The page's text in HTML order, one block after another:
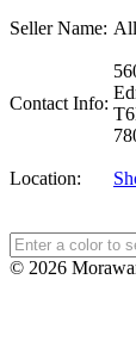
Seller Name:
Contact Info:
Location:
© 2026